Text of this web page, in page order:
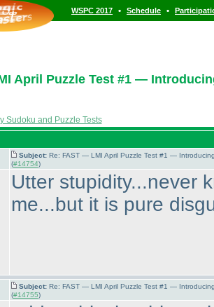
WSPC 2017 • Schedule •
April Puzzle Test #1 —
Sudoku and Puzzle Tests
Subject: Re: FAST — LMI April Puzzle Test #1 —
(#14754)
Utter stupidity...never
me...but it is pure
Subject: Re: FAST — LMI April Puzzle Test #1 —
(#14755)